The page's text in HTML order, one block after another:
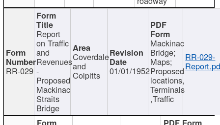
RR-029
Report
on Traffic
and
Revenues
-
Proposed
Mackinac
Straits
Bridge
Coverdale
and
Colpitts 01/01/1952
Mackinac
Bridge;
Maps;
Proposed
locations,
Terminals
,Traffic
RR-029-